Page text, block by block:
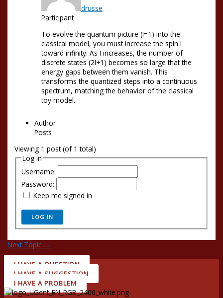
drusse
Participant
To evolve the quantum picture (I=1) into the
classical model, you must increase the spin I
toward infinity. As I increases, the number of
discrete states (2I+1) becomes so large that the
energy gaps between them vanish. This
transforms the quantized steps into a continuous
spectrum, matching the behavior of the classical
toy model.
Author
Posts
Viewing 1 post (of 1 total)
Log In
Username:
Password:
Keep me signed in
LOG IN
Next Topic →
I HAVE A QUESTION
I HAVE A SUGGESTION
I HAVE A PROBLEM